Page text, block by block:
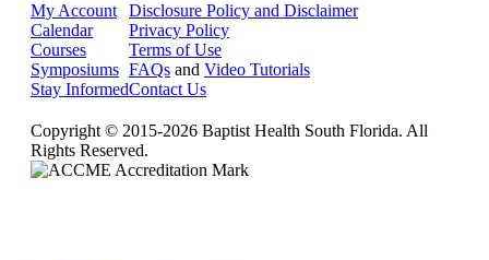
My Account
Calendar
Courses
Symposiums
Stay Informed
Disclosure Policy and Disclaimer
Privacy Policy
Terms of Use
FAQs and Video Tutorials
Contact Us
Copyright © 2015-2026 Baptist Health South Florida. All
Rights Reserved.